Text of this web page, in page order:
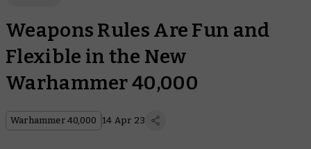
Weapons Rules Are Fun and
Flexible in the New
Warhammer 40,000
Warhammer 40,000 14 Apr 23